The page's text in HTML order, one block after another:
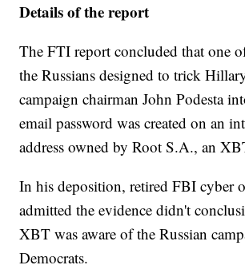
Details of the report
The FTI report concluded that one
the Russians designed to trick
campaign chairman John Podesta
email password was created on an
address owned by Root S.A., an
In his deposition, retired FBI cyber
admitted the evidence didn't
XBT was aware of the Russian
Democrats.